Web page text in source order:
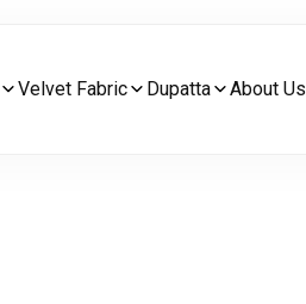
Velvet Fabric Dupatta About Us